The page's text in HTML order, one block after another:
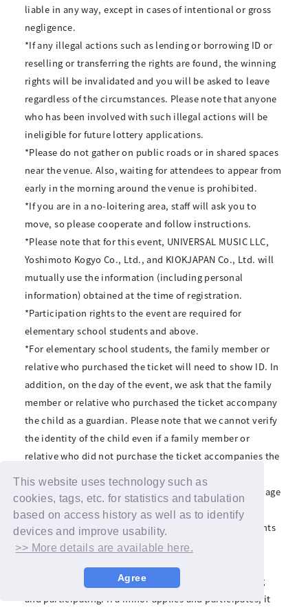
This website uses technology such as
cookies, tags, etc. for statistics and tabulation
based on access history as well as to identify
devices and improve usability.
>> More details are available here.
Agree
liable in any way, except in cases of intentional or gross
negligence.
*If any illegal actions such as lending or borrowing ID or
reselling or transferring the rights are found, the winning
rights will be invalidated and you will be asked to leave
regardless of the circumstances. Please note that anyone
who has been involved with such illegal actions will be
ineligible for future lottery applications.
*Please do not gather on public roads or in shared spaces
near the venue. Also, waiting for attendees to appear from
early in the morning around the venue is prohibited.
*If you are in a no-loitering area, staff will ask you to
move, so please cooperate and follow instructions.
*Please note that for this event, UNIVERSAL MUSIC LLC,
Yoshimoto Kogyo Co., Ltd., and KIOKJAPAN Co., Ltd. will
mutually use the information (including personal
information) obtained at the time of registration.
*Participation rights to the event are required for
elementary school students and above.
*For elementary school students, the family member or
relative who purchased the ticket will need to show ID. In
addition, on the day of the event, we ask that the family
member or relative who purchased the ticket accompany
the child as a guardian. Please note that we cannot verify
the identity of the child even if a family member or
relative who did not purchase the ticket accompanies the
*If a parent accompanies a child of elementary school age
or older, the parent will be asked to wait outside the
venue after the reception desk closes. Since participants
will be alone during the event, please refrain from
*Minors must obtain parental consent before applying
and participating. If a minor applies and participates, it